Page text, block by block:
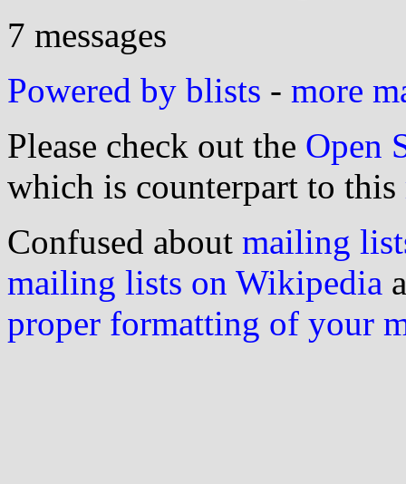
7 messages
Powered by blists - more
Please check out the Open
which is counterpart to this
Confused about mailing
mailing lists on Wikipedia
proper formatting of your